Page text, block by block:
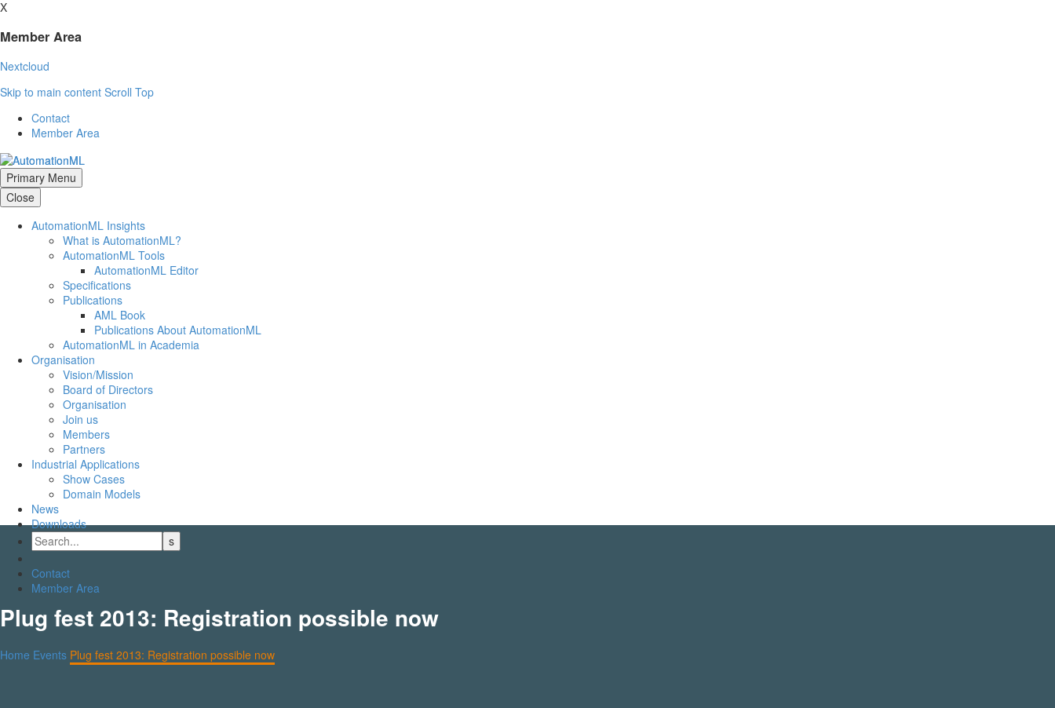
X
Member Area
Nextcloud
Skip to main content Scroll Top
Contact
Member Area
Primary Menu
Close
AutomationML Insights
What is AutomationML?
AutomationML Tools
AutomationML Editor
Specifications
Publications
AML Book
Publications About AutomationML
AutomationML in Academia
Organisation
Vision/Mission
Board of Directors
Organisation
Join us
Members
Partners
Industrial Applications
Show Cases
Domain Models
News
Downloads
Contact
Member Area
Plug fest 2013: Registration possible now
Home Events Plug fest 2013: Registration possible now